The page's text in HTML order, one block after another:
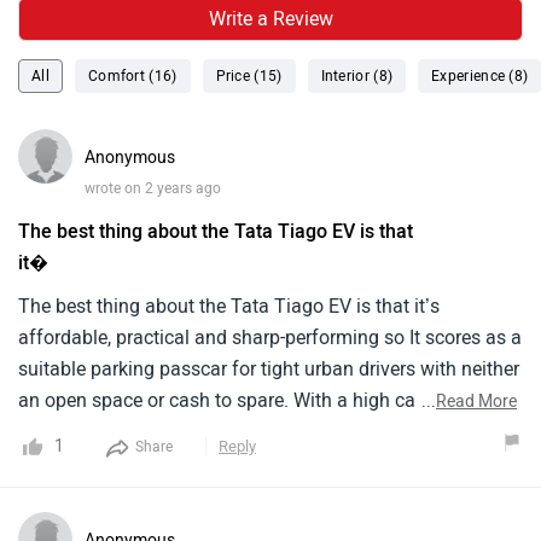
Write a Review
All Comfort (16) Price (15) Interior (8) Experience (8)
Anonymous
wrote on 2 years ago
The best thing about the Tata Tiago EV is that
it�
The best thing about the Tata Tiago EV is that it’s
affordable, practical and sharp-performing so It scores as a
suitable parking passcar for tight urban drivers with neither
an open space or cash to spare. With a high capacity of
places. The Brio Verso comes from the 1.5-litre gasoline
hour and an average benchmark of mixed fuel economy at
...Read More
1 Share Reply